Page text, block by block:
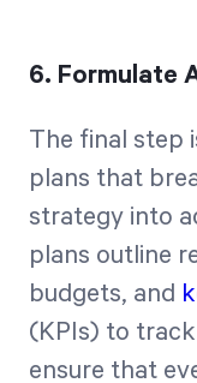
6. Formulate
The final step
plans that
strategy into
plans outline
budgets, and
(KPIs) to
ensure that